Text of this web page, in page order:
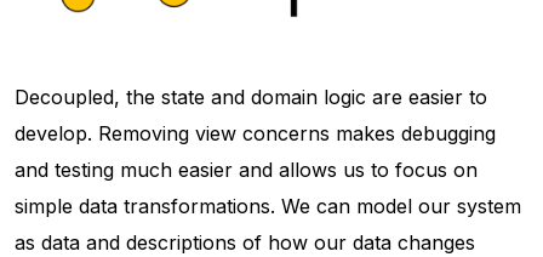
Decoupled, the state and domain logic are easier to
develop. Removing view concerns makes debugging
and testing much easier and allows us to focus on
simple data transformations. We can model our system
as data and descriptions of how our data changes